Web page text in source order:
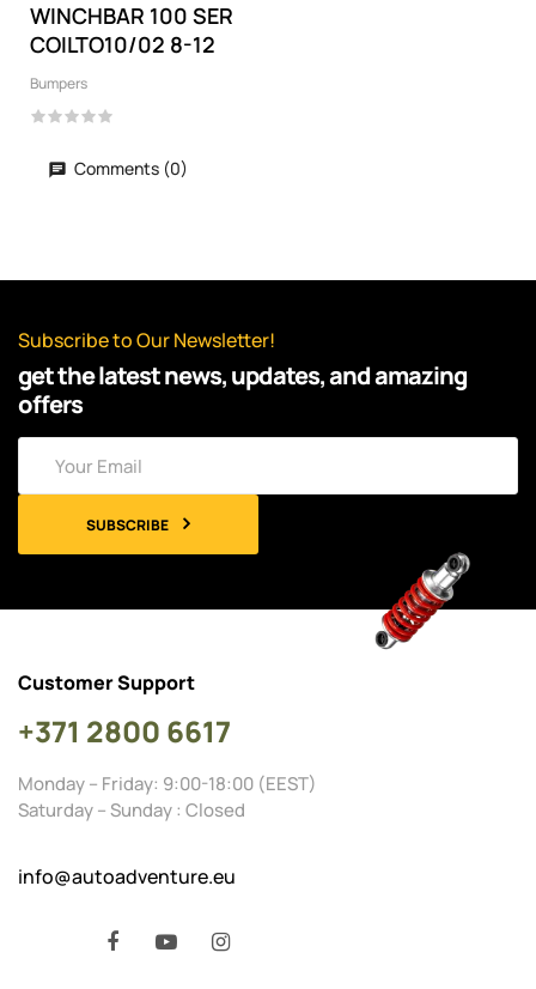
WINCHBAR 100 SER
COILTO10/02 8-12
Bumpers
Comments (0)
Subscribe to Our Newsletter!
get the latest news, updates, and amazing
offers
SUBSCRIBE
Customer Support
+371 2800 6617
Monday – Friday: 9:00-18:00 (EEST)
Saturday – Sunday : Closed
info@autoadventure.eu
FacebookYouTube